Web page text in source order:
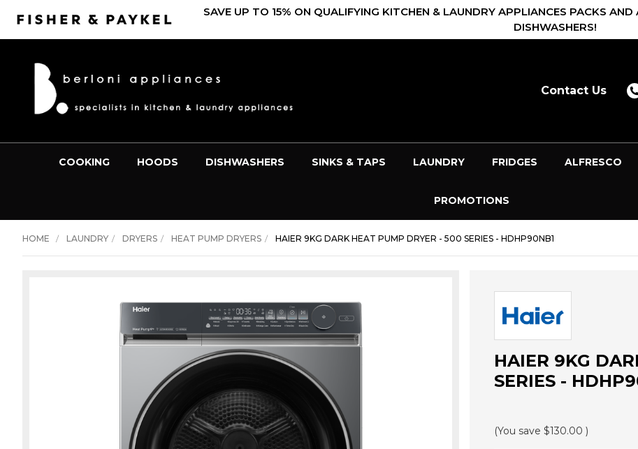
SAVE UP TO 15% ON QUALIFYING KITCHEN & LAUNDRY APPLIANCES PACKS
DISHWASHERS!
Contact Us
COOKING HOODS DISHWASHERS SINKS & TAPS LAUNDRY FRIDGES ALFRESCO
PROMOTIONS
HOME LAUNDRY DRYERS HEAT PUMP DRYERS HAIER 9KG DARK HEAT PUMP DRYER - 500 SERIES - HDHP90NB1
HAIER 9KG
SERIES -
(You save $130.00 )